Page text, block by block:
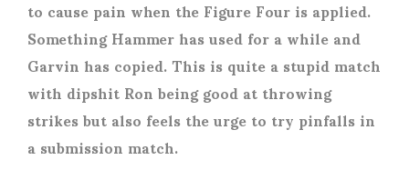
to cause pain when the Figure Four is applied.
Something Hammer has used for a while and
Garvin has copied. This is quite a stupid match
with dipshit Ron being good at throwing
strikes but also feels the urge to try pinfalls in
a submission match.